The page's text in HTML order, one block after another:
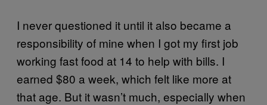
I never questioned it until it also became a
responsibility of mine when I got my first job
working fast food at 14 to help with bills. I
earned $80 a week, which felt like more at
that age. But it wasn’t much, especially when